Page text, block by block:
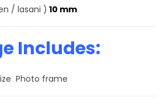
/ lasani ) 10 mm
Includes:
Photo frame